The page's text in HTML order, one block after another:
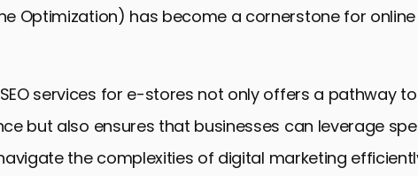
Optimization) has become a cornerstone for
services for e-stores not only offers a pathway
but also ensures that businesses can leverage
the complexities of digital marketing